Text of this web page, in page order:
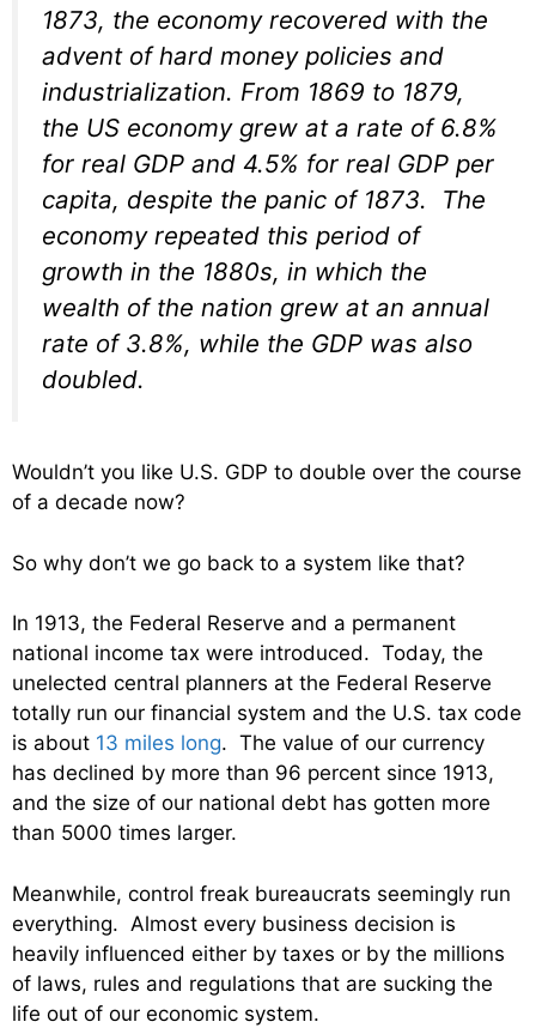
1873, the economy recovered with the
advent of hard money policies and
industrialization. From 1869 to 1879,
the US economy grew at a rate of 6.8%
for real GDP and 4.5% for real GDP per
capita, despite the panic of 1873. The
economy repeated this period of
growth in the 1880s, in which the
wealth of the nation grew at an annual
rate of 3.8%, while the GDP was also
doubled.
Wouldn’t you like U.S. GDP to double over the course
of a decade now?
So why don’t we go back to a system like that?
In 1913, the Federal Reserve and a permanent
national income tax were introduced. Today, the
unelected central planners at the Federal Reserve
totally run our financial system and the U.S. tax code
is about 13 miles long. The value of our currency
has declined by more than 96 percent since 1913,
and the size of our national debt has gotten more
than 5000 times larger.
Meanwhile, control freak bureaucrats seemingly run
everything. Almost every business decision is
heavily influenced either by taxes or by the millions
of laws, rules and regulations that are sucking the
life out of our economic system.